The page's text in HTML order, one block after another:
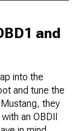
and
into the
and tune the
they
an OBDII